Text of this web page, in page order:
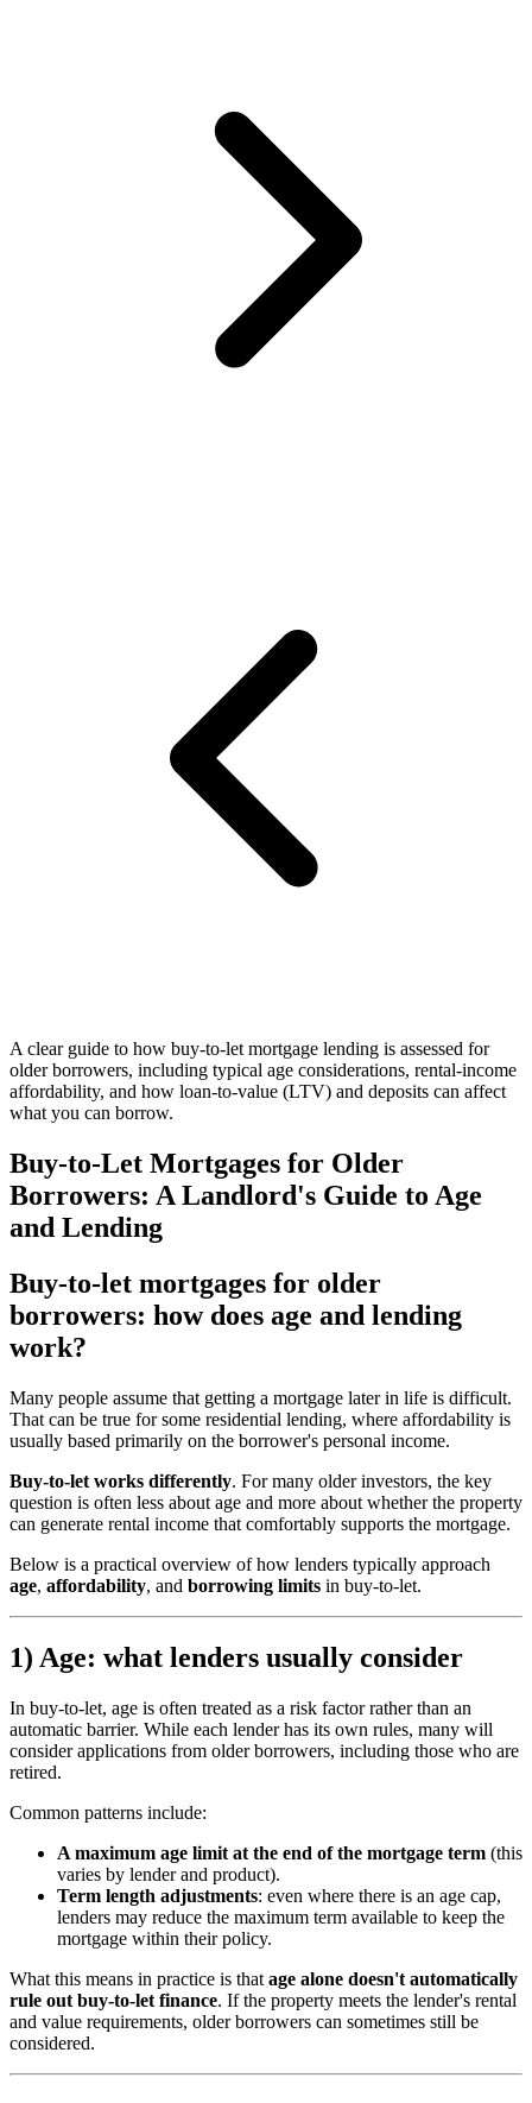
A clear guide to how buy-to-let mortgage lending is assessed for
older borrowers, including typical age considerations, rental-income
affordability, and how loan-to-value (LTV) and deposits can affect
what you can borrow.
Buy-to-Let Mortgages for Older
Borrowers: A Landlord's Guide to Age
and Lending
Buy-to-let mortgages for older
borrowers: how does age and lending
work?
Many people assume that getting a mortgage later in life is difficult.
That can be true for some residential lending, where affordability is
usually based primarily on the borrower's personal income.
Buy-to-let works differently. For many older investors, the key
question is often less about age and more about whether the property
can generate rental income that comfortably supports the mortgage.
Below is a practical overview of how lenders typically approach
age, affordability, and borrowing limits in buy-to-let.
1) Age: what lenders usually consider
In buy-to-let, age is often treated as a risk factor rather than an
automatic barrier. While each lender has its own rules, many will
consider applications from older borrowers, including those who are
retired.
Common patterns include:
A maximum age limit at the end of the mortgage term (this
varies by lender and product).
Term length adjustments: even where there is an age cap,
lenders may reduce the maximum term available to keep the
mortgage within their policy.
What this means in practice is that age alone doesn't automatically
rule out buy-to-let finance. If the property meets the lender's rental
and value requirements, older borrowers can sometimes still be
considered.